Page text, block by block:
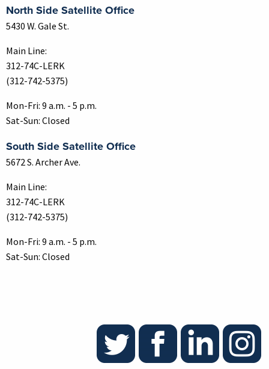
North Side Satellite Office
5430 W. Gale St.
Main Line:
312-74C-LERK
(312-742-5375)
Mon-Fri: 9 a.m. - 5 p.m.
Sat-Sun: Closed
South Side Satellite Office
5672 S. Archer Ave.
Main Line:
312-74C-LERK
(312-742-5375)
Mon-Fri: 9 a.m. - 5 p.m.
Sat-Sun: Closed